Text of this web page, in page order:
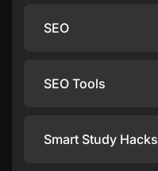
SEO
SEO Tools
Smart Study Hacks